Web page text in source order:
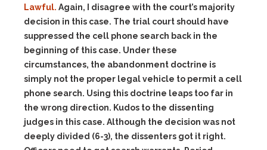
Lawful. Again, I disagree with the court’s majority
decision in this case. The trial court should have
suppressed the cell phone search back in the
beginning of this case. Under these
circumstances, the abandonment doctrine is
simply not the proper legal vehicle to permit a cell
phone search. Using this doctrine leaps too far in
the wrong direction. Kudos to the dissenting
judges in this case. Although the decision was not
deeply divided (6-3), the dissenters got it right.